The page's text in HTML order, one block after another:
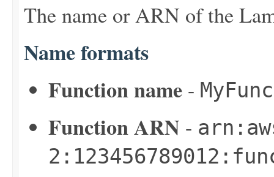
The name or ARN of the
Name formats
Function name -
Function ARN -